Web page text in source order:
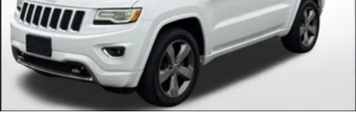
site, inadvertent errors, omissions, and other inaccuracies
may occur. We strive to update our inventory as quickly as
possible, but there can be a lag time between the sale of a
vehicle and the update of inventory on our website. For
the best customer experience, please verify all vehicle
information and pricing with the de